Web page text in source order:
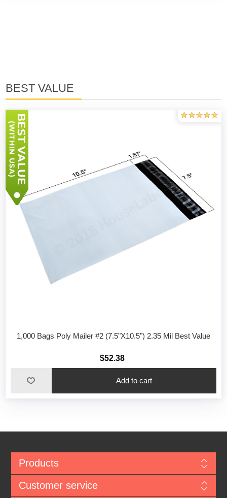
BEST VALUE
1,000 Bags Poly Mailer #2 (7.5"X10.5") 2.35 Mil Best Value
$52.38
Add to cart
Products
Customer service